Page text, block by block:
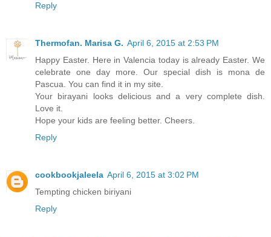
Reply
Thermofan. Marisa G. April 6, 2015 at 2:53 PM
Happy Easter. Here in Valencia today is already Easter. We
celebrate one day more. Our special dish is mona de
Pascua. You can find it in my site.
Your birayani looks delicious and a very complete dish.
Love it.
Hope your kids are feeling better. Cheers.
Reply
cookbookjaleela April 6, 2015 at 3:02 PM
Tempting chicken biriyani
Reply